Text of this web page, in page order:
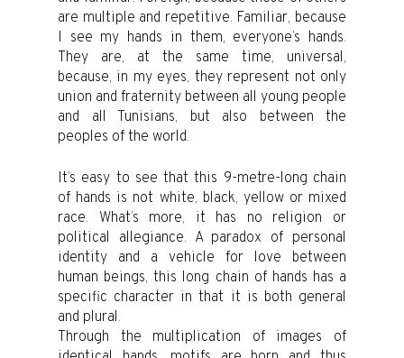
are multiple and repetitive. Familiar, because
I see my hands in them, everyone’s hands.
They are, at the same time, universal,
because, in my eyes, they represent not only
union and fraternity between all young people
and all Tunisians, but also between the
peoples of the world.
It’s easy to see that this 9-metre-long chain
of hands is not white, black, yellow or mixed
race. What’s more, it has no religion or
political allegiance. A paradox of personal
identity and a vehicle for love between
human beings, this long chain of hands has a
specific character in that it is both general
and plural.
Through the multiplication of images of